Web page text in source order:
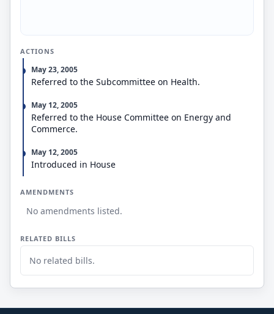
ACTIONS
May 23, 2005
Referred to the Subcommittee on Health.
May 12, 2005
Referred to the House Committee on Energy and
Commerce.
May 12, 2005
Introduced in House
AMENDMENTS
No amendments listed.
RELATED BILLS
No related bills.